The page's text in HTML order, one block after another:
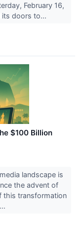
February 16,
its doors to...
$100 Billion
landscape is
the advent of
this transformation